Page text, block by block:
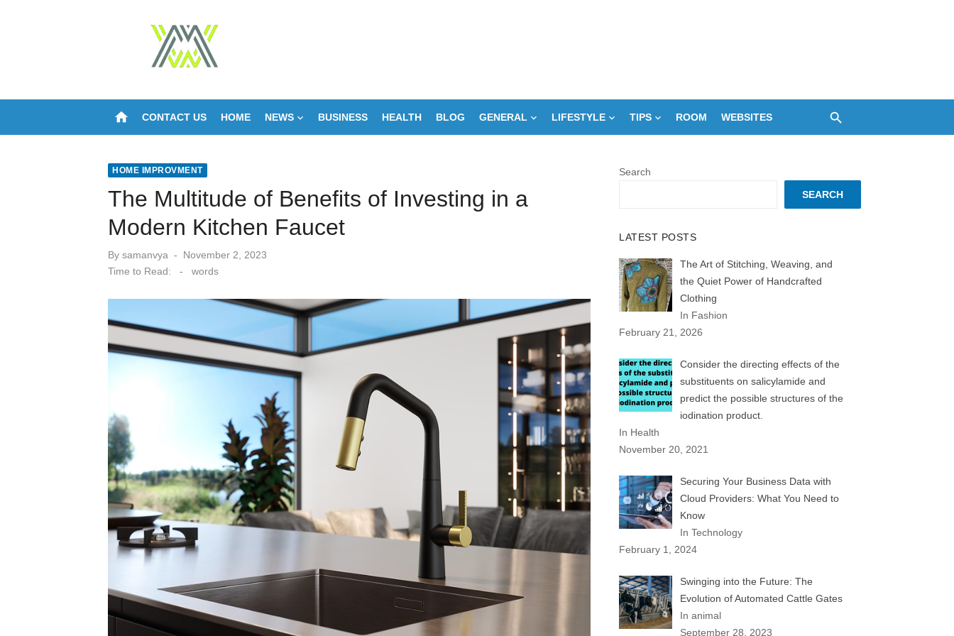
home CONTACT US HOME NEWS BUSINESS HEALTH BLOG GENERAL LIFESTYLE TIPS ROOM WEBSITES
HOME IMPROVMENT
The Multitude of Benefits of Investing in a
Modern Kitchen Faucet
By samanvya
Posted
November 2, 2023
Time to Read:
- words
Search
SEARCH
LATEST POSTS
The Art of Stitching, Weaving, and
the Quiet Power of Handcrafted
Clothing
In Fashion
February 21, 2026
Consider the directing effects of the
substituents on salicylamide and
predict the possible structures of the
iodination product.
In Health
November 20, 2021
Securing Your Business Data with
Cloud Providers: What You Need to
Know
In Technology
February 1, 2024
Swinging into the Future: The
Evolution of Automated Cattle Gates
In animal
September 28, 2023